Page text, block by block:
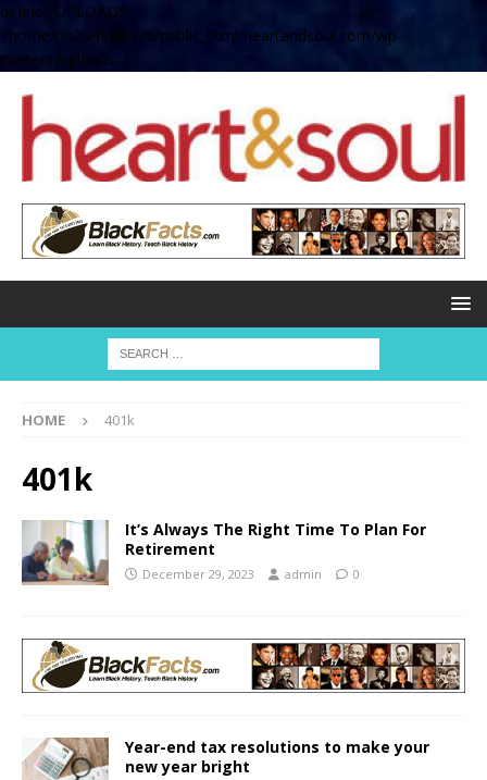
define( 'UPLOADS',
'/home/no2u4v2ervy6/public_html/heartandsoul.com/wp-
content/uploads' );
HOME 401k
401k
It’s Always The Right Time To Plan For
Retirement
December 29, 2023 admin 0
Year-end tax resolutions to make your
new year bright